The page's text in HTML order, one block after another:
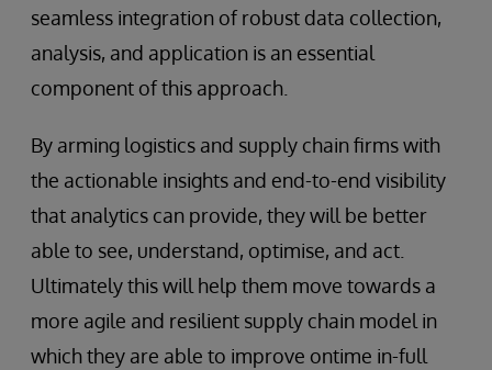
seamless integration of robust data collection,
analysis, and application is an essential
component of this approach.
By arming logistics and supply chain firms with
the actionable insights and end-to-end visibility
that analytics can provide, they will be better
able to see, understand, optimise, and act.
Ultimately this will help them move towards a
more agile and resilient supply chain model in
which they are able to improve ontime in-full